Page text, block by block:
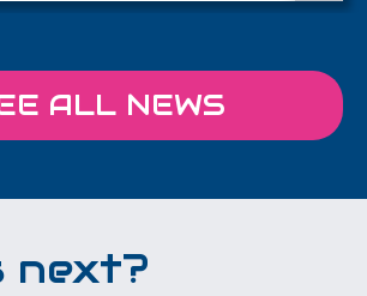
ALL NEWS
next?